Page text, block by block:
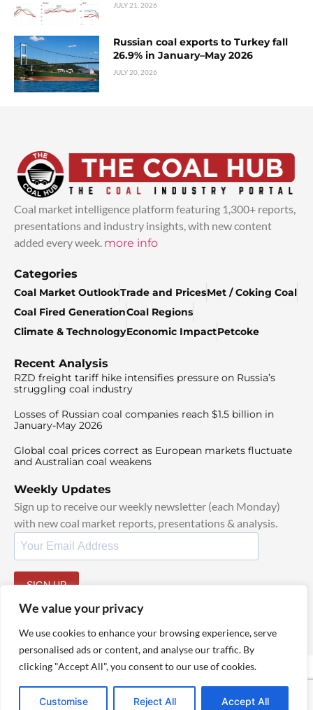
We value your privacy
We use cookies to enhance your browsing experience, serve
personalised ads or content, and analyse our traffic. By
clicking "Accept All", you consent to our use of cookies.
Customise Reject All Accept All
JULY 21, 2026
Russian coal exports to Turkey fall
26.9% in January–May 2026
JULY 20, 2026
Coal market intelligence platform featuring 1,300+ reports,
presentations and industry insights, with new content
added every week. more info
Categories
Coal Market OutlookTrade and PricesMet / Coking Coal
Coal Fired GenerationCoal Regions
Climate & TechnologyEconomic ImpactPetcoke
Recent Analysis
RZD freight tariff hike intensifies pressure on Russia’s
struggling coal industry
Losses of Russian coal companies reach $1.5 billion in
January-May 2026
Global coal prices correct as European markets fluctuate
and Australian coal weakens
Weekly Updates
Sign up to receive our weekly newsletter (each Monday)
with new coal market reports, presentations & analysis.
SIGN UP